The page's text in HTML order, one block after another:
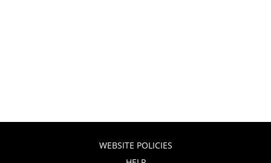
WEBSITE POLICIES